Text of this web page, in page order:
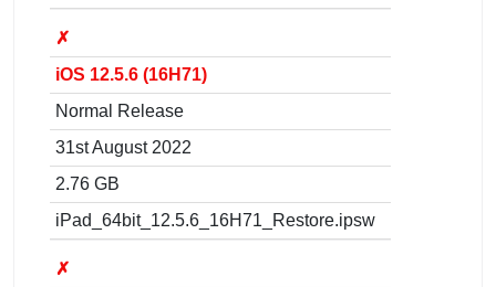
✗
iOS 12.5.6 (16H71)
Normal Release
31st August 2022
2.76 GB
iPad_64bit_12.5.6_16H71_Restore.ipsw
✗